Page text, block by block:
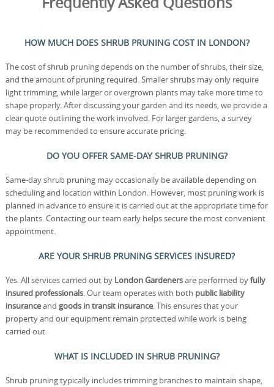
HOW MUCH DOES SHRUB PRUNING COST IN LONDON?
The cost of shrub pruning depends on the number of shrubs, their size,
and the amount of pruning required. Smaller shrubs may only require
light trimming, while larger or overgrown plants may take more time to
shape properly. After discussing your garden and its needs, we provide a
clear quote outlining the work involved. For larger gardens, a survey
may be recommended to ensure accurate pricing.
DO YOU OFFER SAME-DAY SHRUB PRUNING?
Same-day shrub pruning may occasionally be available depending on
scheduling and location within London. However, most pruning work is
planned in advance to ensure it is carried out at the appropriate time for
the plants. Contacting our team early helps secure the most convenient
appointment.
ARE YOUR SHRUB PRUNING SERVICES INSURED?
Yes. All services carried out by London Gardenersare performed byfully
insured professionals. Our team operates with both public liability
insuranceand goods in transit insurance. This ensures that your
property and our equipment remain protected while work is being
carried out.
WHAT IS INCLUDED IN SHRUB PRUNING?
Shrub pruning typically includes trimming branches to maintain shape,